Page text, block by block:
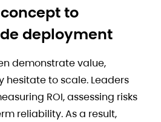
to
deployment
demonstrate value,
hesitate to scale. Leaders
ROI, assessing risks
reliability. As a result,